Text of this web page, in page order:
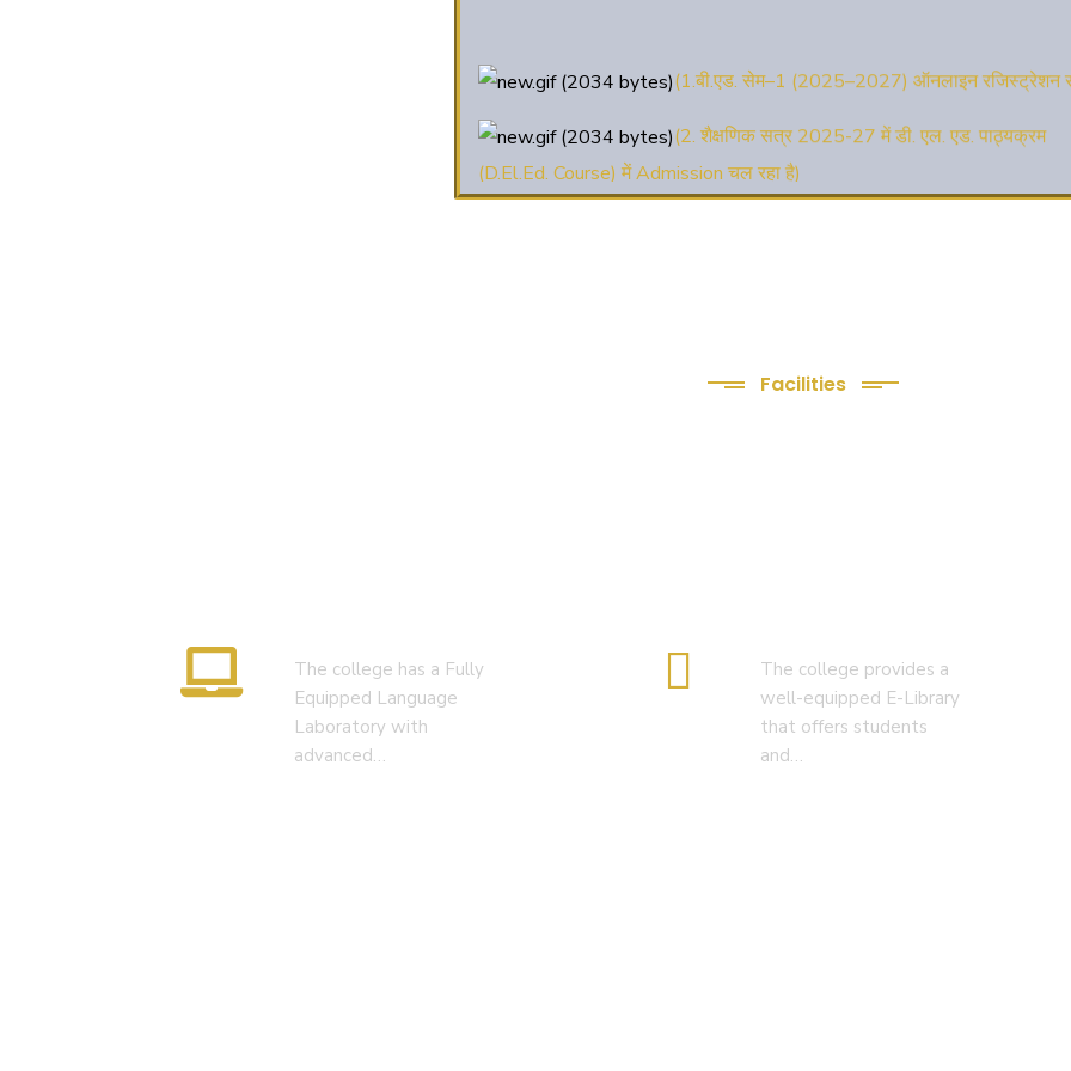
(2. शैक्षणिक सत्र 2025-27 में डी. एल. एड. पाठ्यक्रम
(D.El.Ed. Course) में Admission चल रहा है)
(3. E-KALYAN/ई-कल्याण फॉर्म भरने की आखिरी तिथि
Facilities
The college has a Fully
Equipped Language
Laboratory with
advanced…
The college provides a
well-equipped E-Library
that offers students
and…